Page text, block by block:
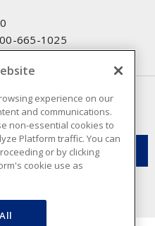
665-1025
what Texcan offers.
experience on our
and communications.
non-essential cookies to
Platform traffic. You can
or by clicking
cookie use as